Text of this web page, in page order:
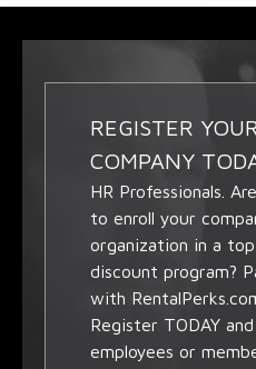
REGISTER YOUR
COMPANY
HR Professionals.
to enroll your
organization in a
discount program?
with
Register TODAY
employees or